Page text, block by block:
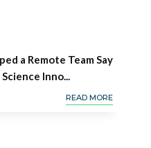
a Remote Team Say
Inno...
READ MORE